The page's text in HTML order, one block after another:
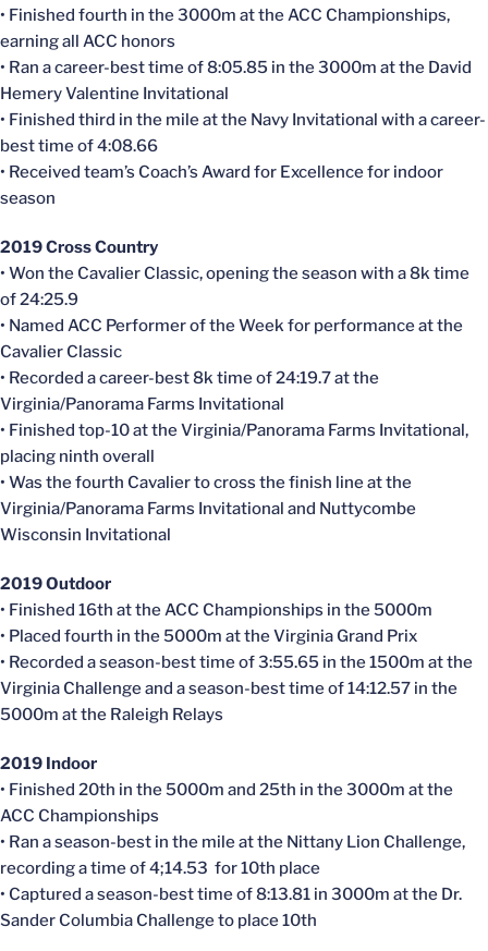
• Finished fourth in the 3000m at the ACC Championships,
earning all ACC honors
• Ran a career-best time of 8:05.85 in the 3000m at the David
HemeryValentine Invitational
• Finished third in the mile at the Navy Invitational with a career-
best time of 4:08.66
• Received team’s Coach’s Award for Excellence for indoor
season
2019 Cross Country
• Won the Cavalier Classic, opening the season with a 8k time
of 24:25.9
• Named ACC Performer of the Week for performance at the
Cavalier Classic
• Recorded a career-best 8k time of 24:19.7 at the
Virginia/Panorama Farms Invitational
• Finished top-10 at the Virginia/Panorama Farms Invitational,
placing ninth overall
• Was the fourth Cavalier to cross the finish line at the
Virginia/Panorama Farms Invitational and Nuttycombe
Wisconsin Invitational
2019 Outdoor
• Finished 16th at the ACC Championships in the 5000m
• Placed fourth in the 5000m at the Virginia Grand Prix
• Recorded a season-best time of 3:55.65 in the 1500m at the
Virginia Challenge and a season-best time of 14:12.57 in the
5000m at the Raleigh Relays
2019 Indoor
• Finished 20th in the 5000m and 25th in the 3000m at the
ACC Championships
• Ran a season-best in the mile at the Nittany Lion Challenge,
recording a time of 4;14.53 for 10th place
• Captured a season-best time of 8:13.81 in 3000m at the Dr.
Sander Columbia Challenge to place 10th